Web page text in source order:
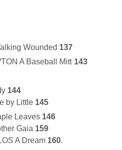
Wounded 137
A Baseball Mitt 143
144
by Little 145
Leaves 146
Gaia 159
A Dream 160.